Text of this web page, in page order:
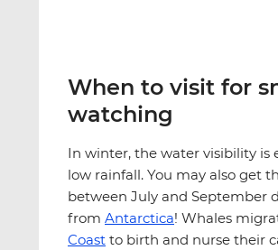
When to visit for
watching
In winter, the water visibility is
low rainfall. You may also get
between July and September
from Antarctica! Whales
Coast to birth and nurse their